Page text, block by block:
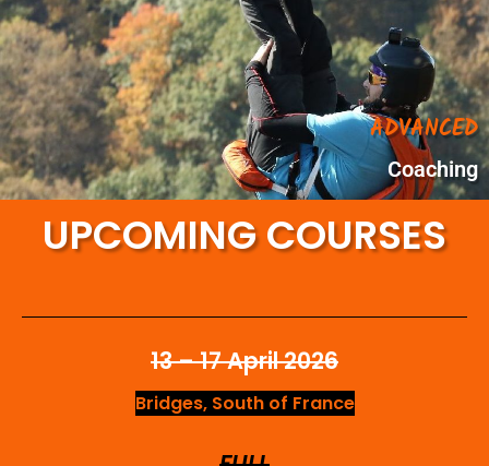
ADVANCED
Coaching
UPCOMING COURSES
13 – 17 April 2026
Bridges, South of France